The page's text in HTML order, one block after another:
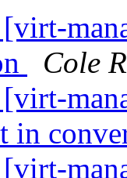
Cole
in